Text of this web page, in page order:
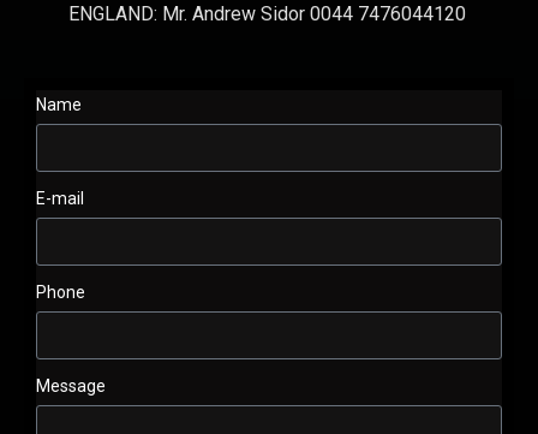
ENGLAND: Mr. Andrew Sidor 0044 7476044120
Name
E-mail
Phone
Message